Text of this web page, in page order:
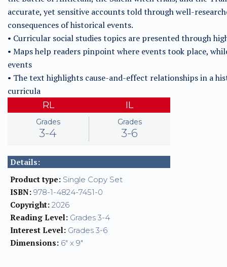
accurate, yet sensitive accounts told through well-
consequences of historical events.
• Curricular social studies topics are presented through
• Maps help readers pinpoint where events took place,
events
• The text highlights cause-and-effect relationships in a
curricula
RL
Grades
3-4
IL
Grades
3-6
Details:
Product type: Single Copy Set
ISBN: 978-1-4824-7451-0
Copyright: 2026
Reading Level: Grades 3-4
Interest Level: Grades 3-6
Dimensions: 6" x 9"